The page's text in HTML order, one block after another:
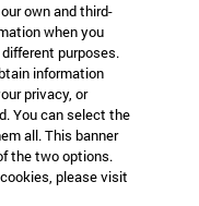
new window)
window)
own and third-
when you
purposes.
information
privacy, or
You can select the
all. This banner
the two options.
please visit